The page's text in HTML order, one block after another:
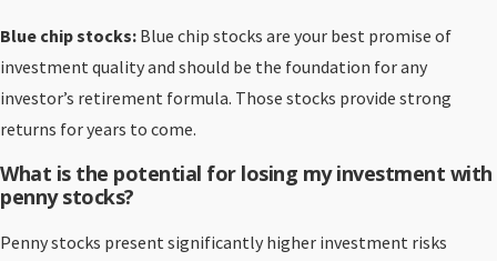
Blue chip stocks: Blue chip stocks are your best promise of
investment quality and should be the foundation for any
investor’s retirement formula. Those stocks provide strong
returns for years to come.
What is the potential for losing my investment with
penny stocks?
Penny stocks present significantly higher investment risks